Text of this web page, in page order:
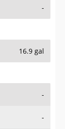
-
16.9 gal
-
-